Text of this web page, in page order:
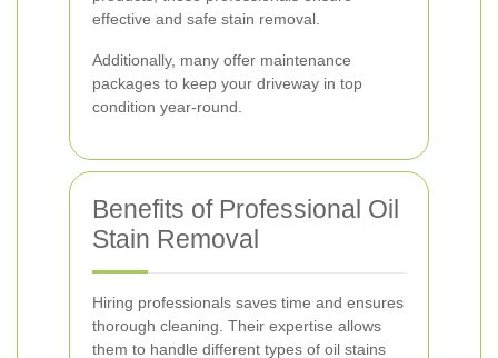
effective and safe stain removal.
Additionally, many offer maintenance
packages to keep your driveway in top
condition year-round.
Benefits of Professional Oil
Stain Removal
Hiring professionals saves time and ensures
thorough cleaning. Their expertise allows
them to handle different types of oil stains